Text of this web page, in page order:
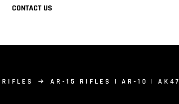
CONTACT US
RIFLES AR-15 RIFLES | AR-10 | AK47